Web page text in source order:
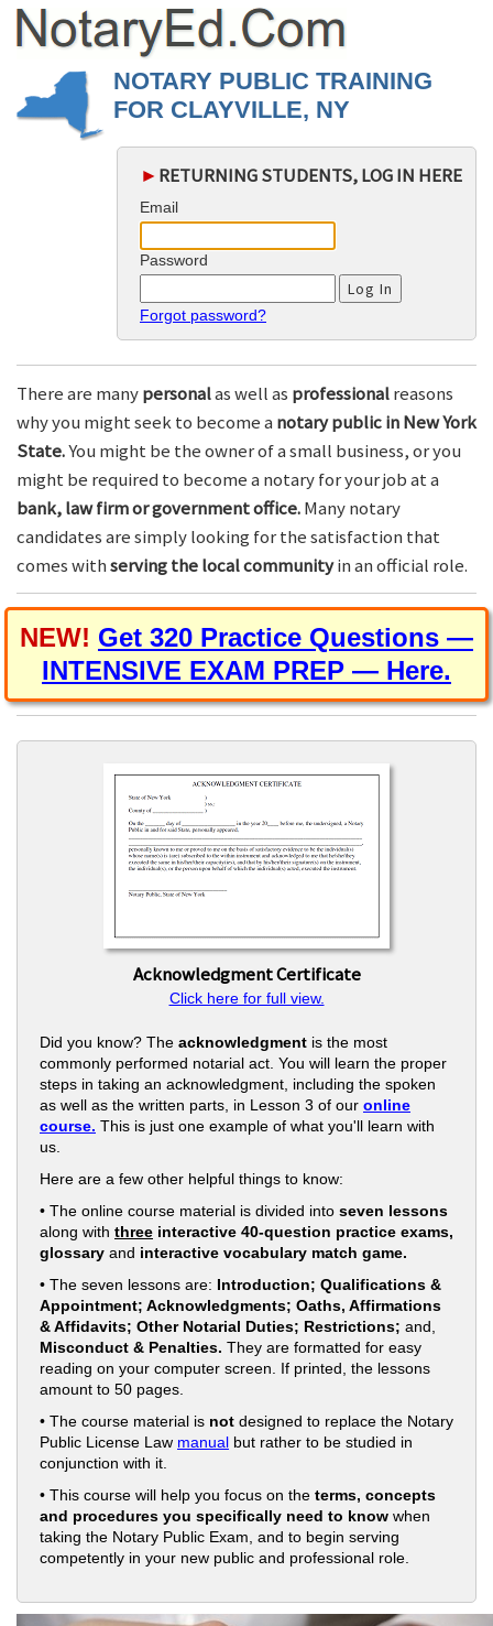
NOTARY PUBLIC TRAINING
FOR CLAYVILLE, NY
► RETURNING STUDENTS, LOG IN HERE
Email
Password
Forgot password?
There are manypersonalas well as professionalreasons
why you might seek to become a notary public in New York
State.You might be the owner of a small business, or you
might be required to become a notary for your job at a
bank, law firm or government office.Many notary
candidates are simply looking for the satisfaction that
comes withserving the local communityin an official role.
NEW! Get 320 Practice Questions —
INTENSIVE EXAM PREP — Here.
Acknowledgment Certificate
Click here for full view.
Did you know? The acknowledgment is the most
commonly performed notarial act. You will learn the proper
steps in taking an acknowledgment, including the spoken
as well as the written parts, in Lesson 3 of our online
course. This is just one example of what you'll learn with
us.
Here are a few other helpful things to know:
• The online course material is divided into seven lessons
along with three interactive 40-question practice exams,
glossary and interactive vocabulary match game.
• The seven lessons are: Introduction; Qualifications &
Appointment; Acknowledgments; Oaths, Affirmations
& Affidavits; Other Notarial Duties; Restrictions; and,
Misconduct & Penalties. They are formatted for easy
reading on your computer screen. If printed, the lessons
amount to 50 pages.
• The course material is not designed to replace the Notary
Public License Law manual but rather to be studied in
conjunction with it.
• This course will help you focus on the terms, concepts
and procedures you specifically need to know when
taking the Notary Public Exam, and to begin serving
competently in your new public and professional role.